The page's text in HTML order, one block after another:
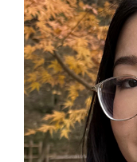
Image